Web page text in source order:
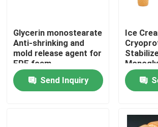
Home
Glycerin monostearate
Anti-shrinking and
mold release agent for
EPE foam
Send Inquiry
Ice
China